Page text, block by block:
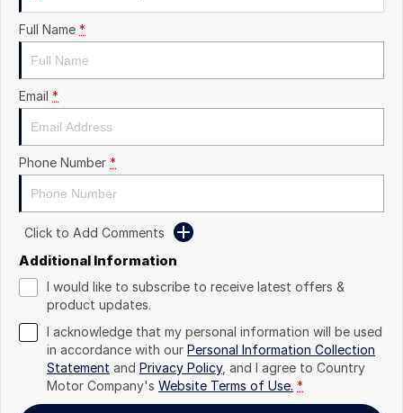
Full Name *
Email *
Phone Number *
Click to Add Comments
Additional Information
I would like to subscribe to receive latest offers &
product updates.
I acknowledge that my personal information will be used
in accordance with our Personal Information Collection
Statement and Privacy Policy, and I agree to Country
Motor Company's Website Terms of Use. *